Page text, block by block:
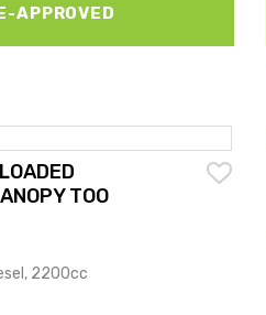
APPROVED
TOO
2200cc